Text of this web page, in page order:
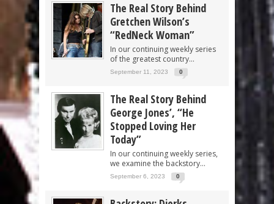
The Real Story Behind
Gretchen Wilson’s
“RedNeck Woman”
In our continuing weekly series
of the greatest country...
September 11, 2023 0
The Real Story Behind
George Jones’, “He
Stopped Loving Her
Today”
In our continuing weekly series,
we examine the backstory...
September 6, 2023 0